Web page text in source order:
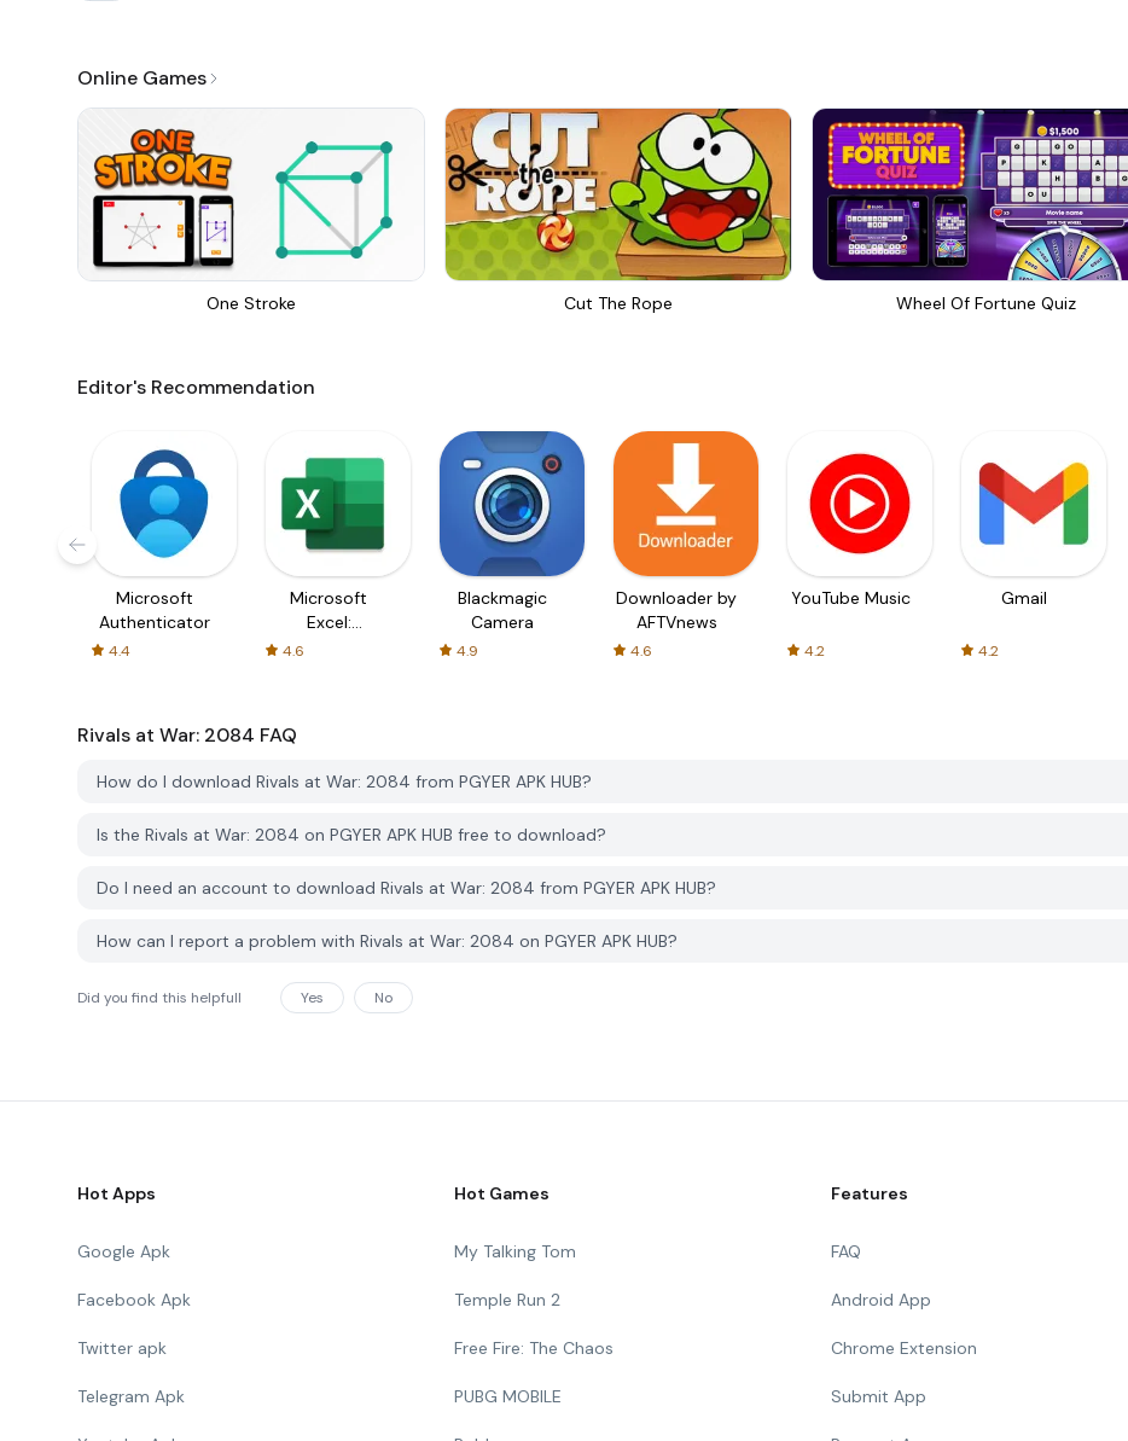
Online Games
One Stroke Cut The Rope Wheel Of Fortune Quiz
Editor's Recommendation
Microsoft
Authenticator
4.4
Microsoft
Excel:
Spreadsheets
4.6
Blackmagic
Camera
4.9
Downloader by
AFTVnews
4.6
YouTube Music
4.2
Gmail
4.2
Rivals at War: 2084 FAQ
How do I download Rivals at War: 2084 from PGYER APK HUB?
Is the Rivals at War: 2084 on PGYER APK HUB free to download?
Do I need an account to download Rivals at War: 2084 from PGYER APK HUB?
How can I report a problem with Rivals at War: 2084 on PGYER APK HUB?
Did you find this helpfull Yes No
Hot Apps
Google Apk
Facebook Apk
Twitter apk
Telegram Apk
Hot Games
My Talking Tom
Temple Run 2
Free Fire: The Chaos
PUBG MOBILE
Features
FAQ
Android App
Chrome Extension
Submit App